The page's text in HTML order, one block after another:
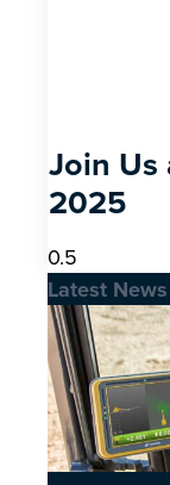
Join Us
2025
Latest News